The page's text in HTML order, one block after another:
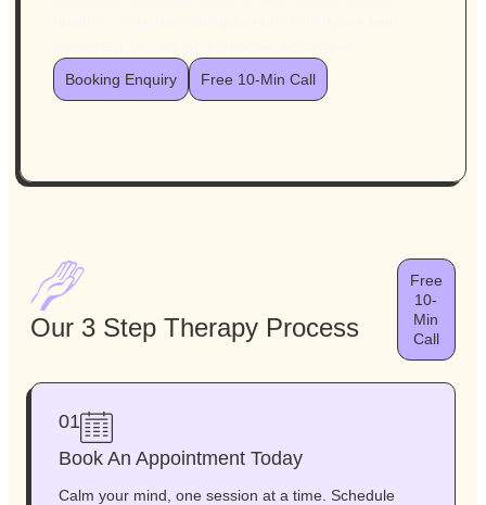
Booking Enquiry
Free 10-Min Call
Our 3 Step Therapy Process
Free
10-
Min
Call
01
Book An Appointment Today
Calm your mind, one session at a time. Schedule